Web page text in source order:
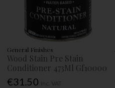
General Finishes
Wood Stain Pre Stain
Conditioner 473Ml Gf10000
€31.50